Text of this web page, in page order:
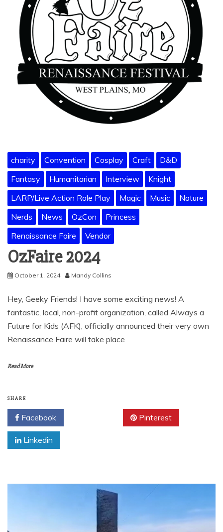
charity Convention Cosplay Craft
D&D
Fantasy
Humanitarian Interview
Knight
LARP/Live Action Role Play
Magic Music
Nature
Nerds
News OzCon
Princess
Renaissance Faire
Vendor
OzFaire 2024
October 1, 2024 Mandy Collins
Hey, Geeky Friends! I have some exciting news! A
fantastic, local, non-profit organization, called Always a
Future for Kids (AFK), officially announced their very own
Renaissance Faire will take place
Read More
SHARE
Facebook Pinterest
Linkedin